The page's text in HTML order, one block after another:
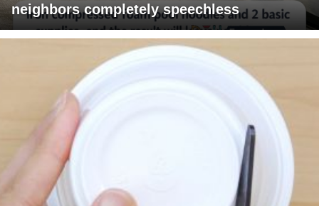
neighbors completely speechless